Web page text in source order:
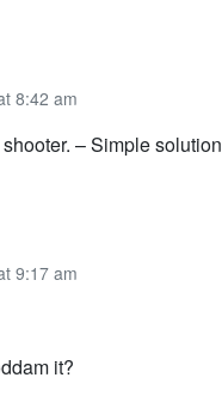
8:42 am
– Simple solution
9:17 am
it?